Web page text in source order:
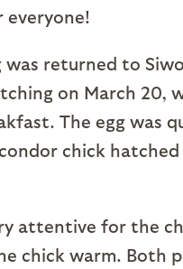
everyone!
returned to
on March 20,
The egg was
chick
attentive for the
chick warm. Both